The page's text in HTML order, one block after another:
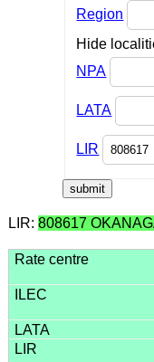
Region
Hide
NPA
LATA
LIR
LIR: 808617